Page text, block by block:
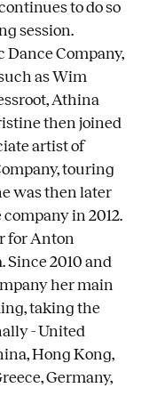
to do so
session.
Company,
as Wim
Athina
then joined
artist of
touring
was then later
in 2012.
for Anton
Since 2010 and
her main
taking the
- United
Hong Kong,
Germany,